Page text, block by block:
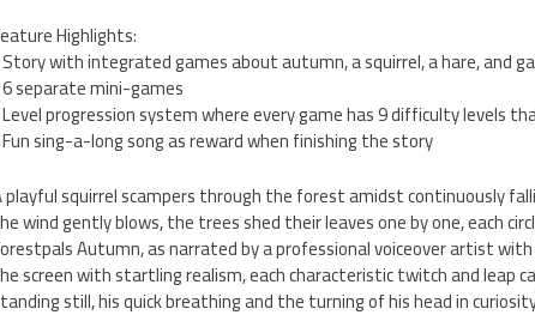
Highlights:
with integrated games about autumn, a squirrel, a hare, and
separate mini-games
progression system where every game has 9 difficulty levels
sing-a-long song as reward when finishing the story
playful squirrel scampers through the forest amidst continuously
wind gently blows, the trees shed their leaves one by one, each
Autumn, as narrated by a professional voiceover artist
screen with startling realism, each characteristic twitch and leap
still, his quick breathing and the turning of his head in